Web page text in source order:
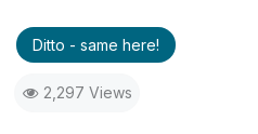
Ditto - same here!
2,297 Views